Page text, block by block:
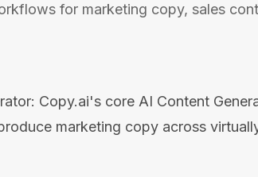
for marketing copy, sales
Copy.ai's core AI Content
marketing copy across